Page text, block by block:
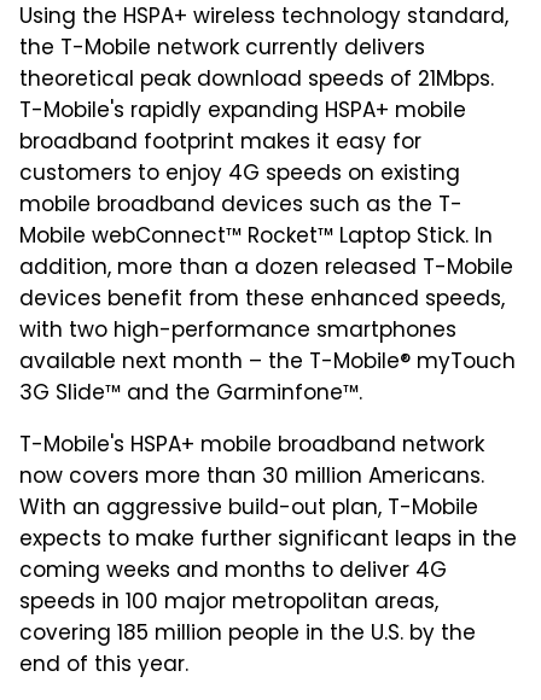
Using the HSPA+ wireless technology standard,
the T-Mobile network currently delivers
theoretical peak download speeds of 21Mbps.
T-Mobile's rapidly expanding HSPA+ mobile
broadband footprint makes it easy for
customers to enjoy 4G speeds on existing
mobile broadband devices such as the T-
Mobile webConnect™ Rocket™ Laptop Stick. In
addition, more than a dozen released T-Mobile
devices benefit from these enhanced speeds,
with two high-performance smartphones
available next month – the T-Mobile® myTouch
3G Slide™ and the Garminfone™.
T-Mobile's HSPA+ mobile broadband network
now covers more than 30 million Americans.
With an aggressive build-out plan, T-Mobile
expects to make further significant leaps in the
coming weeks and months to deliver 4G
speeds in 100 major metropolitan areas,
covering 185 million people in the U.S. by the
end of this year.